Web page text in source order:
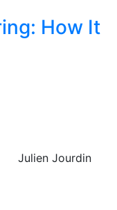
How It
Julien Jourdin